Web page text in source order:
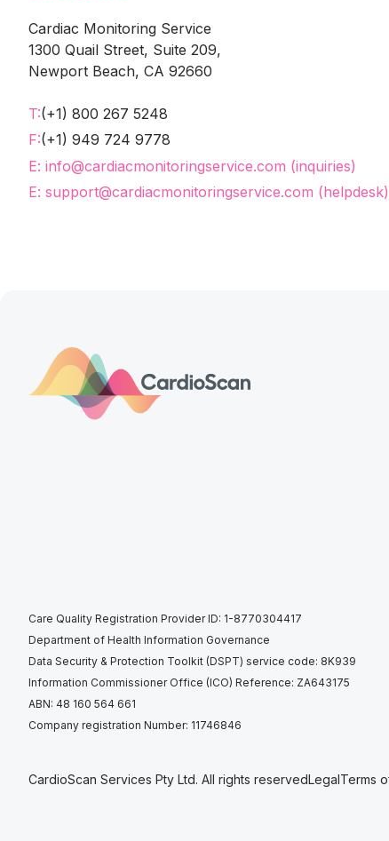
Cardiac Monitoring Service
1300 Quail Street, Suite 209,
Newport Beach, CA 92660
T:(+1) 800 267 5248
F:(+1) 949 724 9778
E: info@cardiacmonitoringservice.com (inquiries)
E: support@cardiacmonitoringservice.com (helpdesk)
Care Quality Registration Provider ID: 1-8770304417
Department of Health Information Governance
Data Security & Protection Toolkit (DSPT) service code: 8K939
Information Commissioner Office (ICO) Reference: ZA643175
ABN: 48 160 564 661
Company registration Number: 11746846
CardioScan Services Pty Ltd. All rights reservedLegalTerms